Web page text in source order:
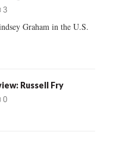
C
3
Graham in the U.S.
Russell Fry
0